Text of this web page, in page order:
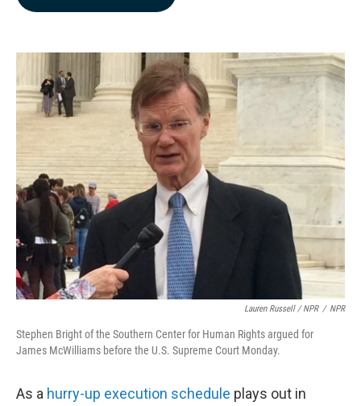
k
n
Lauren Russell / NPR / NPR
Stephen Bright of the Southern Center for Human Rights argued for
James McWilliams before the U.S. Supreme Court Monday.
As a hurry-up execution schedule plays out in